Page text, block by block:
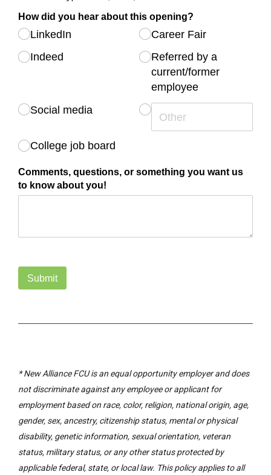
How did you hear about this opening?
LinkedIn
Indeed
Social media
College job board
Career Fair
Referred by a
current/​​former
employee
Comments, questions, or something you want us
to know about you!
Submit
* New Alliance FCU is an equal opportunity employer and does
not discriminate against any employee or applicant for
employment based on race, color, religion, national origin, age,
gender, sex, ancestry, citizenship status, mental or physical
disability, genetic information, sexual orientation, veteran
status, military status, or any other status protected by
applicable federal, state, or local law. This policy applies to all